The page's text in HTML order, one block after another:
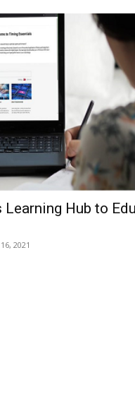
Hub to
2021